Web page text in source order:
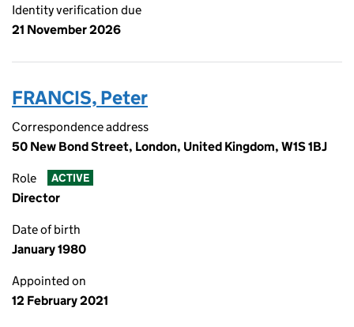
Identity verification due
21 November 2026
FRANCIS, Peter
Correspondence address
50 New Bond Street, London, United Kingdom, W1S 1BJ
Role ACTIVE
Director
Date of birth
January 1980
Appointed on
12 February 2021